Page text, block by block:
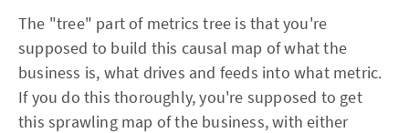
The "tree" part of metrics tree is that you're
supposed to build this causal map of what the
business is, what drives and feeds into what metric.
If you do this thoroughly, you're supposed to get
this sprawling map of the business, with either